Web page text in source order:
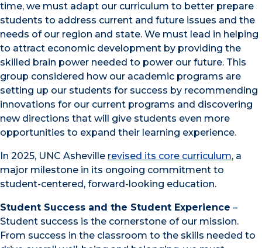
time, we must adapt our curriculum to better prepare
students to address current and future issues and the
needs of our region and state. We must lead in helping
to attract economic development by providing the
skilled brain power needed to power our future. This
group considered how our academic programs are
setting up our students for success by recommending
innovations for our current programs and discovering
new directions that will give students even more
opportunities to expand their learning experience.
In 2025, UNC Asheville revised its core curriculum, a
major milestone in its ongoing commitment to
student-centered, forward-looking education.
Student Success and the Student Experience –
Student success is the cornerstone of our mission.
From success in the classroom to the skills needed to